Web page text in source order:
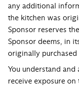
any additional
the kitchen was
Sponsor reserves
Sponsor deems, in
originally purchased
You understand
receive exposure